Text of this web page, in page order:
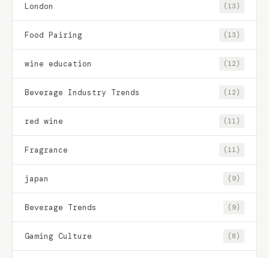
London (13)
Food Pairing (13)
wine education (12)
Beverage Industry Trends (12)
red wine (11)
Fragrance (11)
japan (9)
Beverage Trends (9)
Gaming Culture (8)